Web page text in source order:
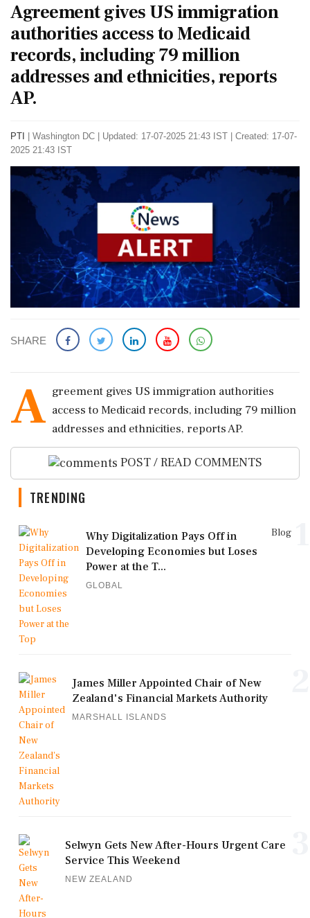
Agreement gives US immigration
authorities access to Medicaid
records, including 79 million
addresses and ethnicities, reports
AP.
PTI Washington DC
Updated: 17-07-2025 21:43 IST | Created: 17-07-
2025 21:43 IST
SHARE
A greement gives US immigration authorities
access to Medicaid records, including 79 million
addresses and ethnicities, reports AP.
POST / READ COMMENTS
TRENDING
Blog
Why Digitalization Pays Off in
Developing Economies but Loses
Power at the T...
GLOBAL
James Miller Appointed Chair of New
Zealand's Financial Markets Authority
MARSHALL ISLANDS
Selwyn Gets New After-Hours Urgent Care
Service This Weekend
NEW ZEALAND